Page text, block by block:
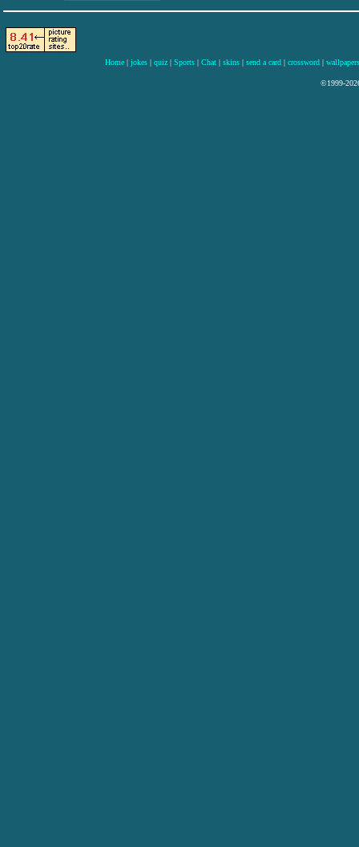
Home | jokes | quiz | Sports | Chat | skins | send a card | crossword | wallpapers
©1999-